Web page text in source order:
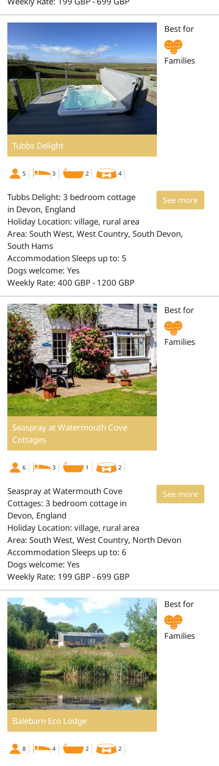
Tubbs Delight
Best for
Families
5 3 2 4
See more
Tubbs Delight: 3 bedroom cottage
in Devon, England
Holiday Location: village, rural area
Area: South West, West Country, South Devon,
South Hams
Accommodation Sleeps up to: 5
Dogs welcome: Yes
Weekly Rate: 400 GBP - 1200 GBP
Seaspray at Watermouth Cove
Cottages
Best for
Families
6 3 1 2
See more
Seaspray at Watermouth Cove
Cottages: 3 bedroom cottage in
Devon, England
Holiday Location: village, rural area
Area: South West, West Country, North Devon
Accommodation Sleeps up to: 6
Dogs welcome: Yes
Weekly Rate: 199 GBP - 699 GBP
Balebarn Eco Lodge
Best for
Families
8 4 2 2